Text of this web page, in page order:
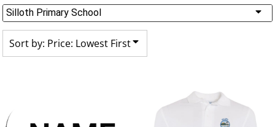
Silloth Primary School
Sort by: Price: Lowest First